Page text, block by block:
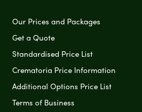
Our Prices and Packages
Get a Quote
Standardised Price List
Crematoria Price Information
Additional Options Price List
Terms of Business